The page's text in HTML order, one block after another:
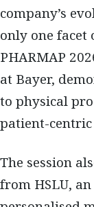
company’s
only one facet
PHARMAP
at Bayer,
to physical
patient-centric
The session
from HSLU,